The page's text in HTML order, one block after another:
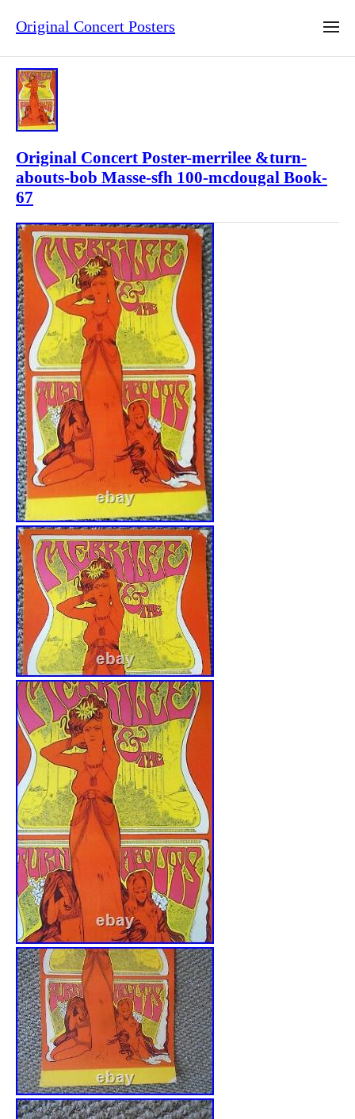
Original Concert Posters
Original Concert Poster-merrilee &turn-
abouts-bob Masse-sfh 100-mcdougal Book-
67